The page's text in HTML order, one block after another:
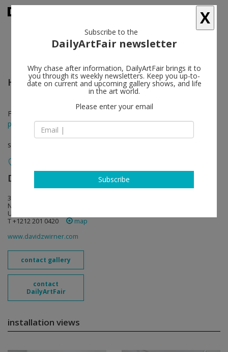
Huma Bhabha follow
Feb 22 - Apr 06, 2024
press release
solo show
David Zwirner follow
34 East 69th Street
NY 10021 New York
USA
T +1212 201 0420
map
www.davidzwirner.com
contact gallery
contact
DailyArtFair
installation views
X
Subscribe to the
DailyArtFair newsletter
Why chase after information, DailyArtFair brings it to
you through its weekly newsletters. Keep you up-to-
date on current and upcoming gallery shows, and life
in the art world.
Please enter your email
Subscribe